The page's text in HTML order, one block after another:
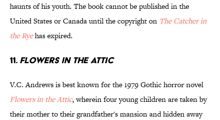
haunts of his youth. The book cannot be published in the
United States or Canada until the copyright on The Catcher in
the Ryehas expired.
11. Flowers in the Attic
V.C. Andrews is best known for the 1979 Gothic horror novel
Flowers in the Attic, wherein four young children are taken by
their mother to their grandfather's mansion and hidden away